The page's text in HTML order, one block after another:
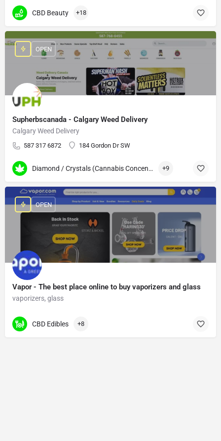
CBD Beauty +18
Supherbscanada - Calgary Weed Delivery
Calgary Weed Delivery
587 317 6872 184 Gordon Dr SW
OPEN
Diamond / Crystals (Cannabis Concentrates) +9
Vapor - The best place online to buy vaporizers and glass
vaporizers, glass
OPEN
CBD Edibles +8